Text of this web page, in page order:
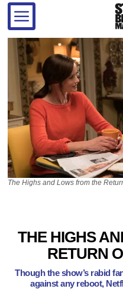
The Highs and Lows from the
THE HIGHS
RETURN
Though the show’s rabid
against any reboot,